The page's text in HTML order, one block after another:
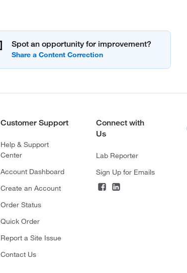
Spot an opportunity for improvement?
Customer Support
Help & Support
Center
Account Dashboard
Create an Account
Order Status
Quick Order
Report a Site Issue
Contact Us
Connect with
Us
Lab Reporter
Sign Up for Emails